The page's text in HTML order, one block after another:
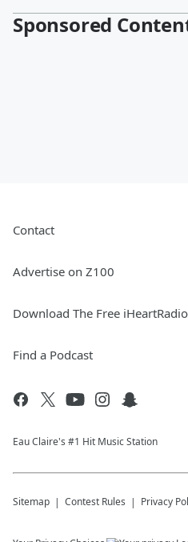
Sponsored
Contact
Advertise on Z100
Download The Free
Find a Podcast
Eau Claire's #1 Hit Music Station
Sitemap Contest Rules Privacy